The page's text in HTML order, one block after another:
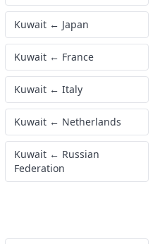
Kuwait ← Japan
Kuwait ← France
Kuwait ← Italy
Kuwait ← Netherlands
Kuwait ← Russian
Federation